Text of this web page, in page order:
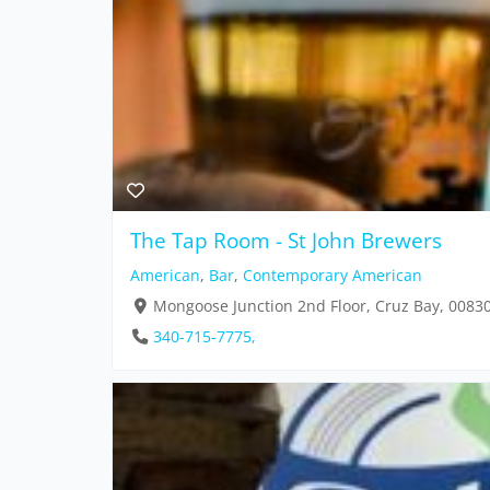
The Tap Room - St John Brewers
American, Bar, Contemporary American
Mongoose Junction 2nd Floor, Cruz Bay,
340-715-7775,